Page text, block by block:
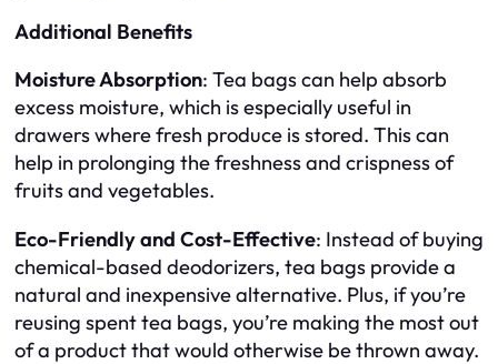
Additional Benefits
Moisture Absorption: Tea bags can help absorb
excess moisture, which is especially useful in
drawers where fresh produce is stored. This can
help in prolonging the freshness and crispness of
fruits and vegetables.
Eco-Friendly and Cost-Effective: Instead of buying
chemical-based deodorizers, tea bags provide a
natural and inexpensive alternative. Plus, if you’re
reusing spent tea bags, you’re making the most out
of a product that would otherwise be thrown away.